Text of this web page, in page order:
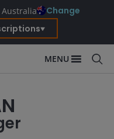
Change
MENU